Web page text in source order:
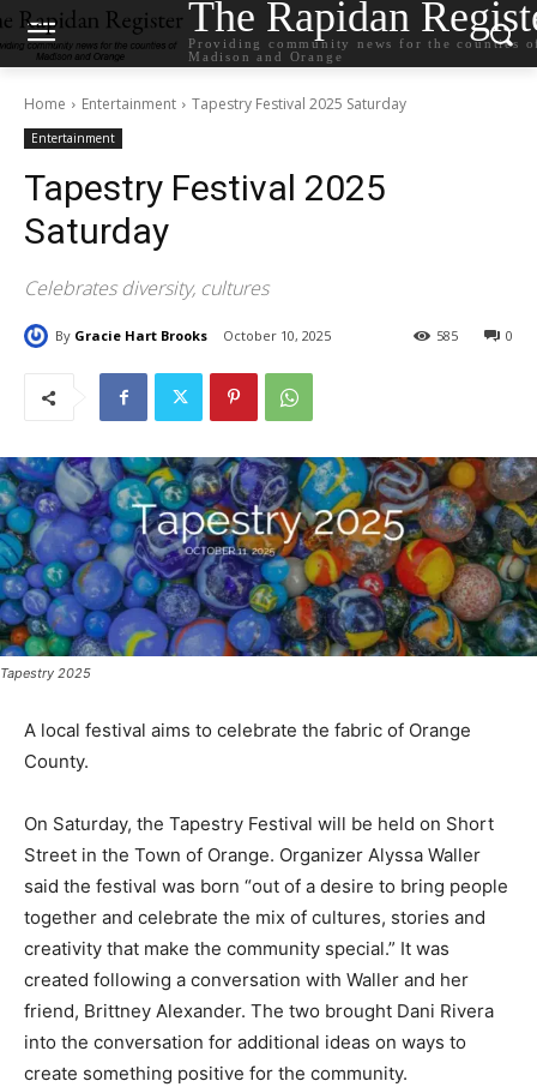
The Rapidan
Providing community news for the counties
Madison and Orange
Home Entertainment Tapestry Festival 2025 Saturday
Entertainment
Tapestry Festival 2025
Saturday
Celebrates diversity, cultures
By Gracie Hart Brooks October 10, 2025 0
585
Tapestry 2025
A local festival aims to celebrate the fabric of Orange
County.
On Saturday, the Tapestry Festival will be held on Short
Street in the Town of Orange. Organizer Alyssa Waller
said the festival was born “out of a desire to bring people
together and celebrate the mix of cultures, stories and
creativity that make the community special.” It was
created following a conversation with Waller and her
friend, Brittney Alexander. The two brought Dani Rivera
into the conversation for additional ideas on ways to
create something positive for the community.